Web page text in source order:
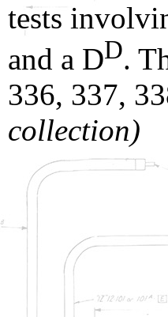
tests
and a DD.
336, 337,
collection)